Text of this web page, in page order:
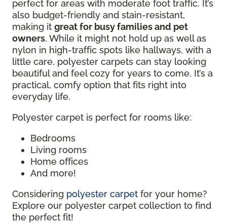
perfect for areas with moderate foot traffic. It’s
also budget-friendly and stain-resistant,
making it great for busy families and pet
owners. While it might not hold up as well as
nylon in high-traffic spots like hallways, with a
little care, polyester carpets can stay looking
beautiful and feel cozy for years to come. It’s a
practical, comfy option that fits right into
everyday life.
Polyester carpet is perfect for rooms like:
Bedrooms
Living rooms
Home offices
And more!
Considering polyester carpet for your home?
Explore our polyester carpet collection to find
the perfect fit!